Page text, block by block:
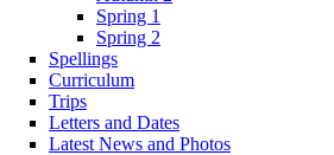
Spring 1
Spring 2
Spellings
Curriculum
Trips
Letters and Dates
Latest News and Photos